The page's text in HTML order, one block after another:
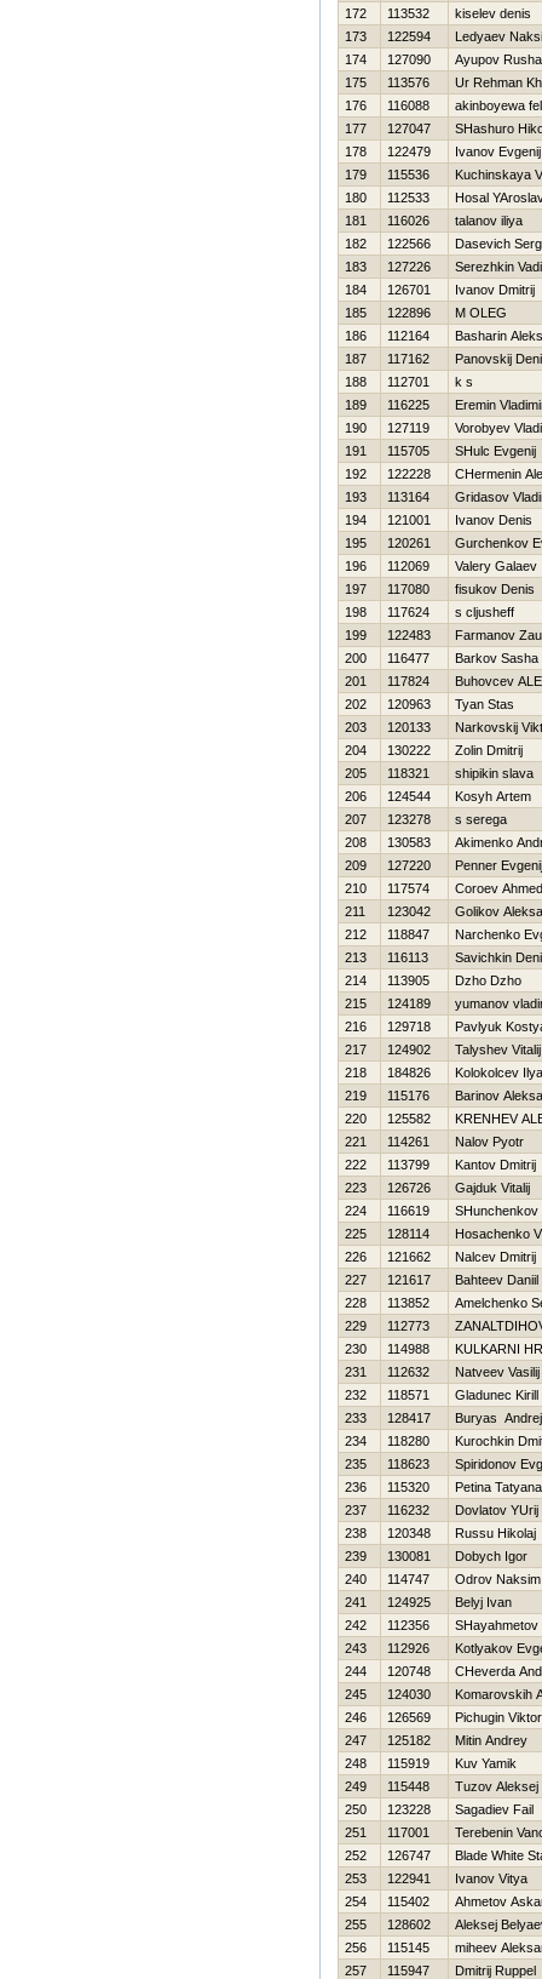
172 113532
kiselev denis
173
122594
Ledyaev
174
127090
Ayupov
175
113576
Ur Rehman
176
116088
akinboyewa
177
127047
SHashuro
178
122479
Ivanov Evgenij
179
115536
Kuchinskaya
180
112533
Нosal
181
116026
talanov iliya
182
122566
Dasevich
183
127226
Serezhkin
184
126701
Ivanov Dmitrij
185
122896
M OLEG
186
112164
Basharin
187
117162
Panovskij
188
112701
k s
189
116225
Eremin
190
127119
Vorobyev
191
115705
SHulc Evgenij
192
122228
CHermenin
193
113164
Gridasov
194
121001
Ivanov Denis
195
120261
Gurchenkov
196
112069
Valery Galaev
197
117080
fisukov Denis
198
117624
s cljusheff
199
122483
Farmanov
200
116477
Barkov Sasha
201
117824
Buhovcev
202
120963
Tyan Stas
203
120133
Narkovskij
204
130222
Zolin Dmitrij
205
118321
shipikin slava
206
124544
Kosyh Artem
207
123278
s serega
208
130583
Akimenko
209
127220
Penner Evgenij
210
117574
Coroev Ahmed
211
123042
Golikov
212
118847
Narchenko
213
116113
Savichkin
214
113905
Dzho Dzho
215
124189
yumanov
216
129718
Pavlyuk
217
124902
Talyshev Vitalij
218
184826
Kolokolcev Ilya
219
115176
Barinov
220
125582
KRENНEV
221
114261
Nalov Pyotr
222
113799
Kantov Dmitrij
223
126726
Gajduk Vitalij
224
116619
SHunchenkov
225
128114
Нosachenko
226
121662
Nalcev Dmitrij
227
121617
Bahteev Daniil
228
113852
Amelchenko
229
112773
230
114988
KULKARNI
231
112632
Natveev Vasilij
232
118571
Gladunec Kirill
233
128417
Buryas Andrej
234
118280
Kurochkin
235
118623
Spiridonov
236
115320
Petina Tatyana
237
116232
Dovlatov YUrij
238
120348
Russu Нikolaj
239
130081
Dobych Igor
240
114747
Odrov Naksim
241
124925
Belyj Ivan
242
112356
SHayahmetov
243
112926
Kotlyakov
244
120748
CHeverda
245
124030
Komarovskih
246
126569
Pichugin Viktor
247
125182
Mitin Andrey
248
115919
Kuv Yamik
249
115448
Tuzov Aleksej
250
123228
Sagadiev Fail
251
117001
Terebenin
252
126747
Blade White
253
122941
Ivanov Vitya
254
115402
Ahmetov
255
128602
Aleksej
256
115145
miheev
257
115947
Dmitrij Ruppel